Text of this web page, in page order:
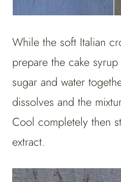
While the soft Italian
prepare the cake
sugar and water
dissolves and the
Cool completely then
extract.